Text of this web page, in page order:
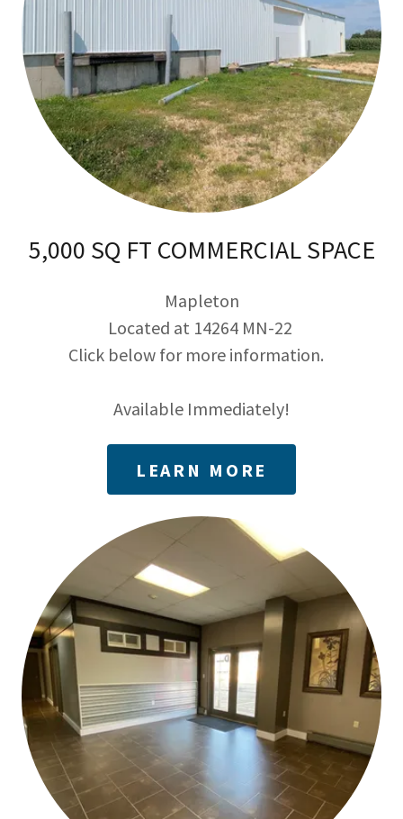
5,000 SQ FT COMMERCIAL SPACE
Mapleton
Located at 14264 MN-22
Click below for more information.
Available Immediately!
LEARN MORE